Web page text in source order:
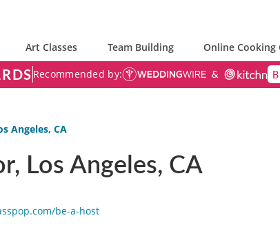
Art Classes Team Building Online Cooking
Recommended by:
Angeles, CA
Los Angeles, CA
be-a-host